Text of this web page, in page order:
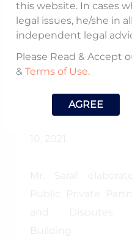
this website. In cases
legal issues, he/she in
independent legal
Please Read & Accept
& Terms of Use.
AGREE
Justices ‘For
Division And
Commercial
National Judicial